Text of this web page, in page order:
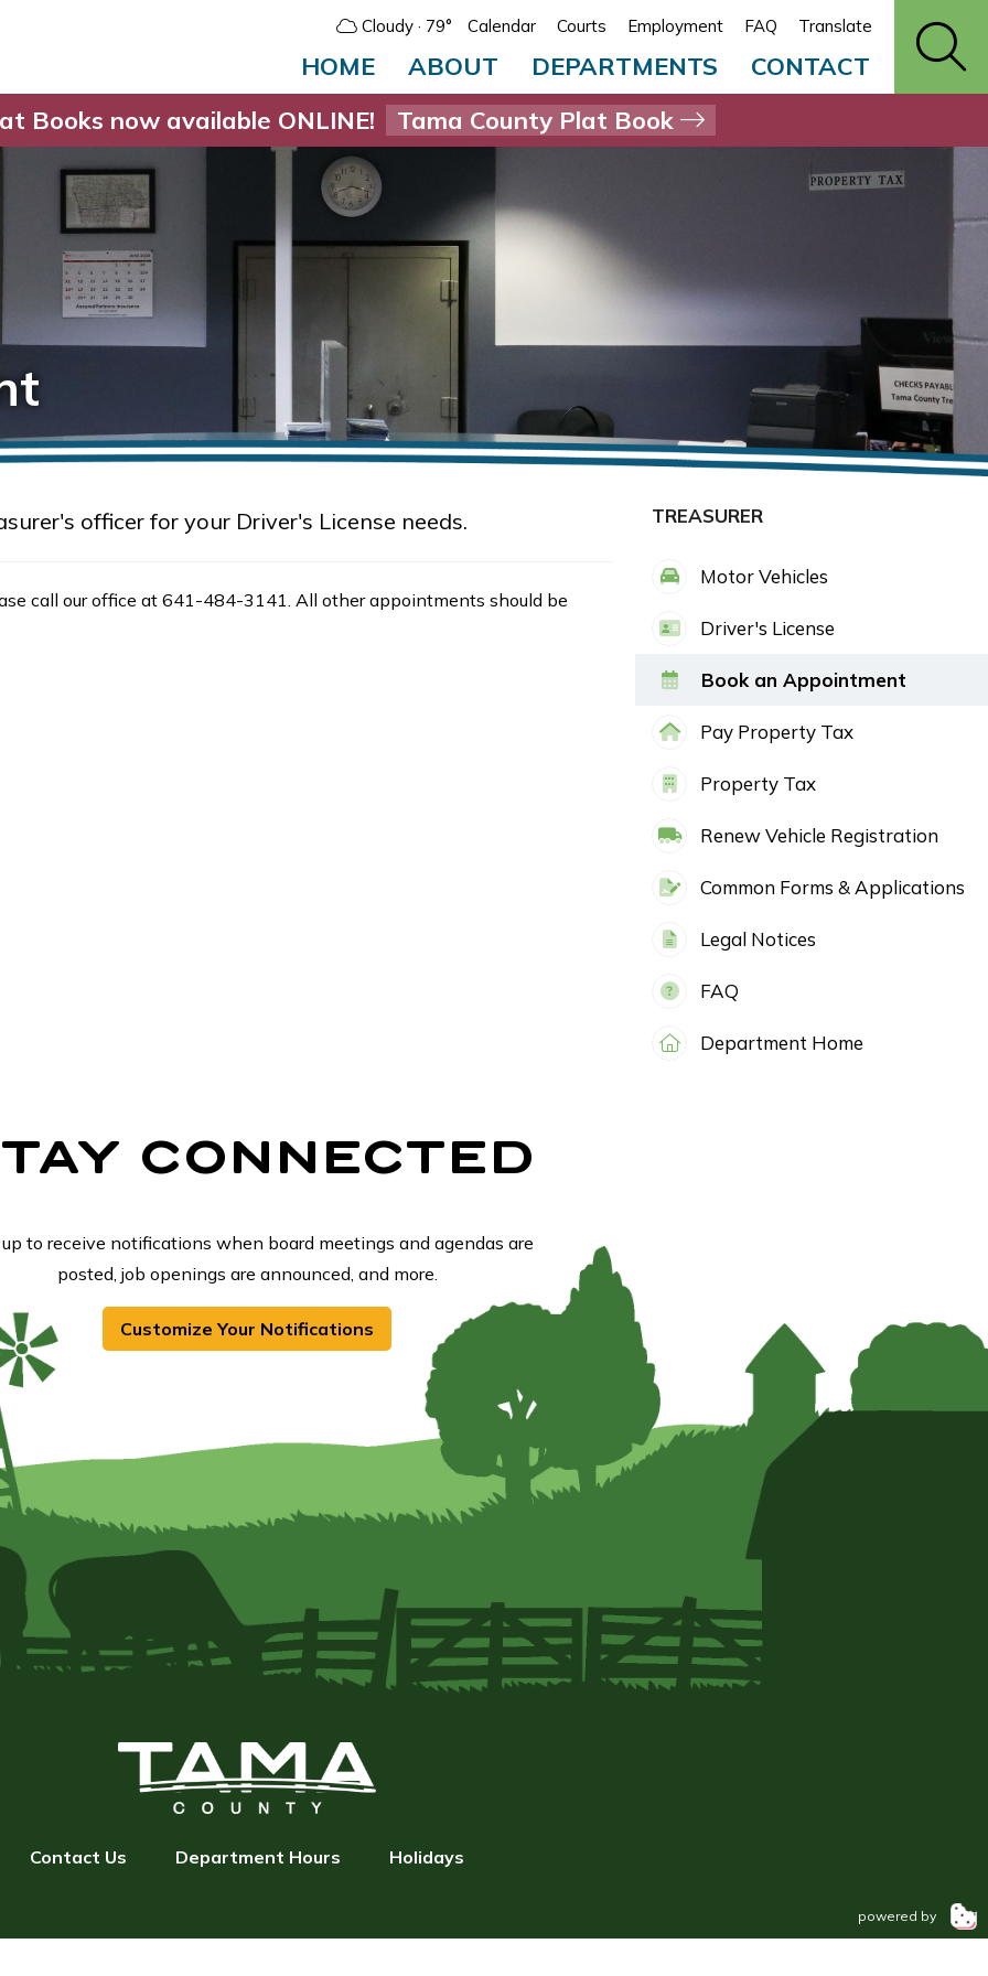
Cloudy · 79° Calendar Courts Employment FAQ Translate
HOME ABOUT DEPARTMENTS
CONTACT
Books now available ONLINE!
Tama County Plat Book
officer for your Driver's License needs.
call our office at 641-484-3141. All other appointments should be
TREASURER
Motor Vehicles
Driver's License
Book an Appointment
Pay Property Tax
Property Tax
Renew Vehicle Registration
Common Forms & Applications
Legal Notices
FAQ
Department Home
CONNECTED
to receive notifications when board meetings and agendas are
posted, job openings are announced, and more.
Customize Your Notifications
Contact Us Department Hours Holidays
powered by